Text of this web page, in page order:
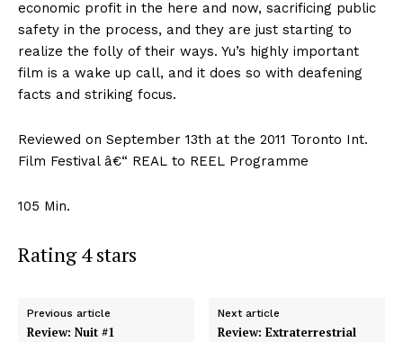
economic profit in the here and now, sacrificing public
safety in the process, and they are just starting to
realize the folly of their ways. Yu’s highly important
film is a wake up call, and it does so with deafening
facts and striking focus.
Reviewed on September 13th at the 2011 Toronto Int.
Film Festival â€“ REAL to REEL Programme
105 Min.
Rating 4 stars
Previous article
Review: Nuit #1
Next article
Review: Extraterrestrial